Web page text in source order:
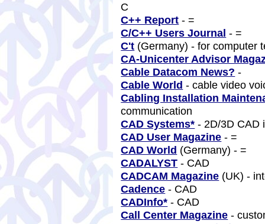
C
C++ Report - =
C/C++ Users Journal - =
C't (Germany) - for computer
CA-Unicenter Advisor
Cable Datacom News? -
Cable World - cable video
Cabling Installation
communication
CAD Systems* - 2D/3D CAD
CAD User Magazine - =
CAD World (Germany) - =
CADALYST - CAD
CADCAM Magazine (UK) -
Cadence - CAD
CADInfo* - CAD
Call Center Magazine -